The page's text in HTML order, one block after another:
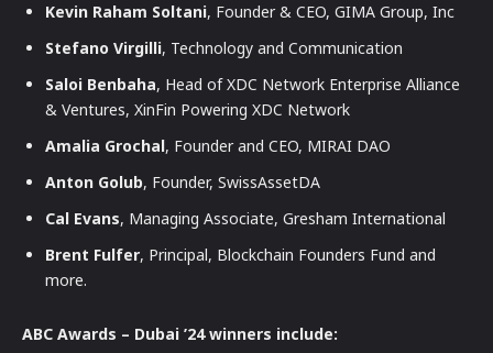
Kevin Raham Soltani, Founder & CEO, GIMA Group, Inc
Stefano Virgilli, Technology and Communication
Saloi Benbaha, Head of XDC Network Enterprise Alliance
& Ventures, XinFin Powering XDC Network
Amalia Grochal, Founder and CEO, MIRAI DAO
Anton Golub, Founder, SwissAssetDA
Cal Evans, Managing Associate, Gresham International
Brent Fulfer, Principal, Blockchain Founders Fund and
more.
ABC Awards – Dubai ’24 winners include: